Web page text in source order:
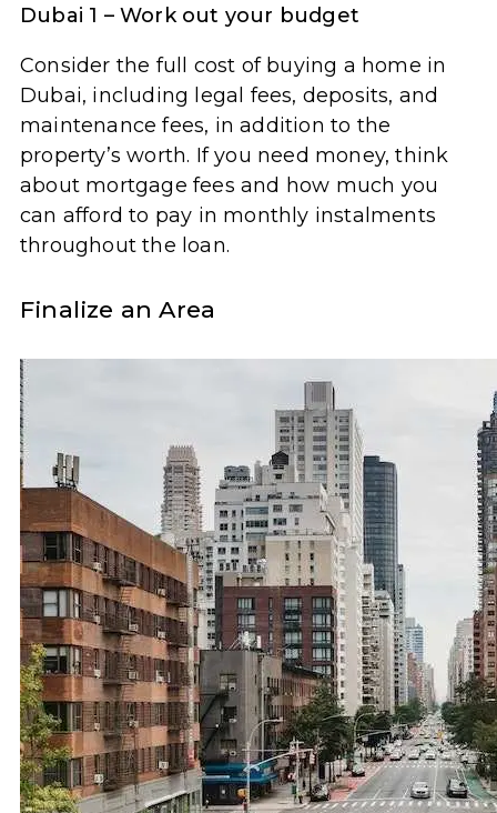
Dubai 1 – Work out your budget
Consider the full cost of buying a home in
Dubai, including legal fees, deposits, and
maintenance fees, in addition to the
property’s worth. If you need money, think
about mortgage fees and how much you
can afford to pay in monthly instalments
throughout the loan.
Finalize an Area